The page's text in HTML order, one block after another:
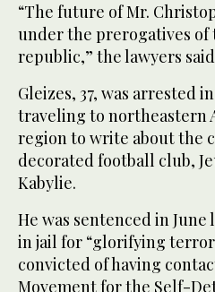
“The future of Mr.
under the prerogatives
republic,” the lawyers
Gleizes, 37, was arrested
traveling to northeastern
region to write about the
decorated football club,
Kabylie.
He was sentenced in June
in jail for “glorifying
convicted of having
Movement for the Self-